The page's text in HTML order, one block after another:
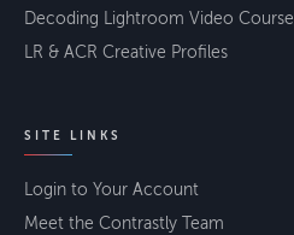
Decoding Lightroom Video Course
LR & ACR Creative Profiles
SITE LINKS
Login to Your Account
Meet the Contrastly Team